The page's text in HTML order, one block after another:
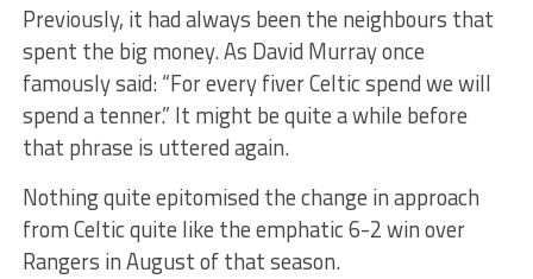
Previously, it had always been the neighbours that
spent the big money. As David Murray once
famously said: “For every fiver Celtic spend we will
spend a tenner.” It might be quite a while before
that phrase is uttered again.
Nothing quite epitomised the change in approach
from Celtic quite like the emphatic 6-2 win over
Rangers in August of that season.